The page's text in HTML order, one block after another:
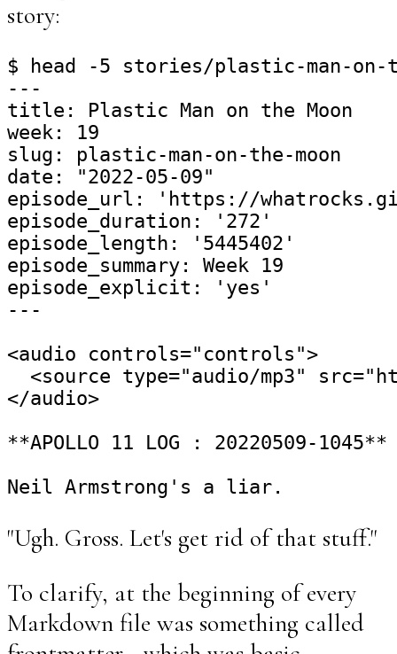
story:
$ head -5 stories/plastic-man-on-
---
title: Plastic Man on the Moon
week: 19
slug: plastic-man-on-the-moon
date: "2022-05-09"
episode_url: 'https://
episode_duration: '272'
episode_length: '5445402'
episode_summary: Week 19
episode_explicit: 'yes'
---
<audio controls="controls">
<source type="audio/mp3"
</audio>
**APOLLO 11 LOG : 20220509-1045**
"Ugh. Gross. Let's get rid of that stuff."
To clarify, at the beginning of every
Markdown file was something called